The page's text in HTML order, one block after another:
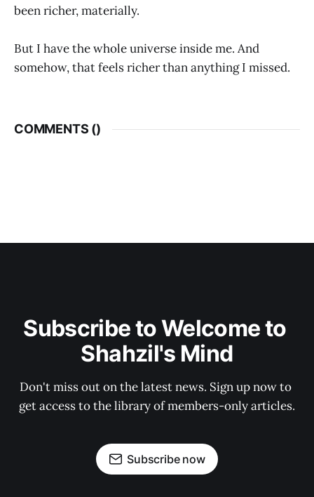
been richer, materially.
But I have the whole universe inside me. And
somehow, that feels richer than anything I missed.
COMMENTS ()
Subscribe to Welcome to
Shahzil's Mind
Don't miss out on the latest news. Sign up now to
get access to the library of members-only articles.
Subscribe now